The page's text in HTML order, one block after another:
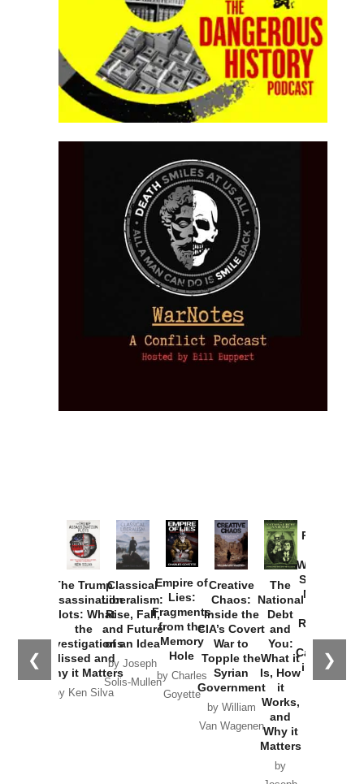
❮ ❯
The Trump
Assassination
Plots: What
the
Investigations
Missed and
Why it Matters
by Ken Silva
Classical
Liberalism:
Rise, Fall,
and Future
of an Idea
by Joseph
Solis-Mullen
Empire of
Lies:
Fragments
from the
Memory
Hole
by Charles
Goyette
Creative
Chaos:
Inside the
CIA’s Covert
War to
Topple the
Syrian
Government
by William
Van Wagenen
The
National
Debt
and
You:
What it
Is, How
it
Works,
and
Why it
Matters
by
Provoked:
Washington
Started the
New Cold
Russia and
the
Catastrophe
in Ukraine